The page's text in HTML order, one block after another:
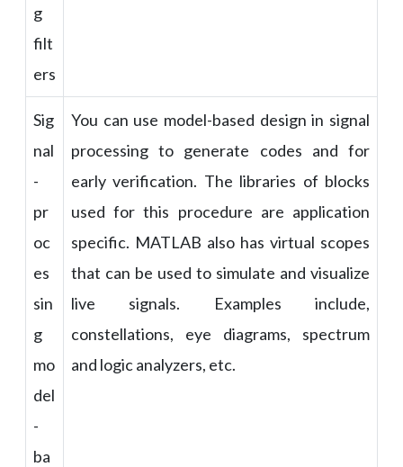
g
filt
ers
Sig
nal
-
pr
oc
es
sin
g
mo
del
-
ba
You can use model-based design in signal
processing to generate codes and for
early verification. The libraries of blocks
used for this procedure are application
specific. MATLAB also has virtual scopes
that can be used to simulate and visualize
live signals. Examples include,
constellations, eye diagrams, spectrum
and logic analyzers, etc.